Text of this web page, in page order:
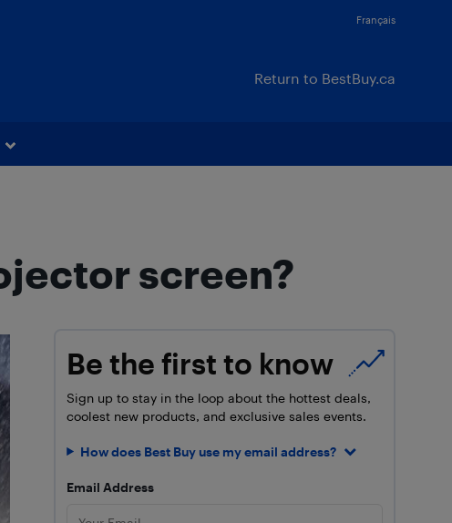
Français
Return to BestBuy.ca
screen?
Be the first to know
Sign up to stay in the loop about the hottest deals,
coolest new products, and exclusive sales events.
How does Best Buy use my email address?
Email Address